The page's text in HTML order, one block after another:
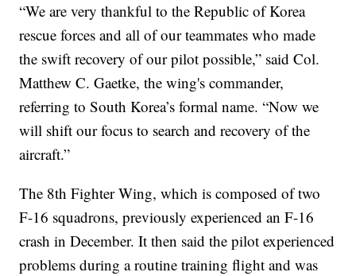
“We are very thankful to the Republic of Korea
rescue forces and all of our teammates who made
the swift recovery of our pilot possible,” said Col.
Matthew C. Gaetke, the wing's commander,
referring to South Korea’s formal name. “Now we
will shift our focus to search and recovery of the
aircraft.”
The 8th Fighter Wing, which is composed of two
F-16 squadrons, previously experienced an F-16
crash in December. It then said the pilot experienced
problems during a routine training flight and was